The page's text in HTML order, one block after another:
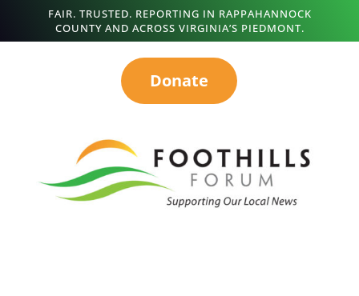
FAIR. TRUSTED. REPORTING IN RAPPAHANNOCK
COUNTY AND ACROSS VIRGINIA’S PIEDMONT.
Donate